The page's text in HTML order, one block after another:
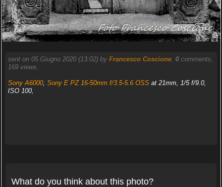
sent on 05 Giugno 2020 (13:02) by Francesco Coscione. 0comments,
169 views.
Sony A6000, Sony E PZ 16-50mm f/3.5-5.6 OSSat 21mm, 1/5 f/9.0,
ISO 100,
What do you think about this photo?